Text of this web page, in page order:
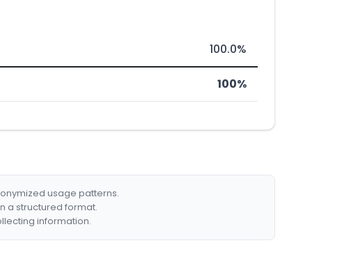
100.0%
100%
usage patterns.
a structured format.
information.